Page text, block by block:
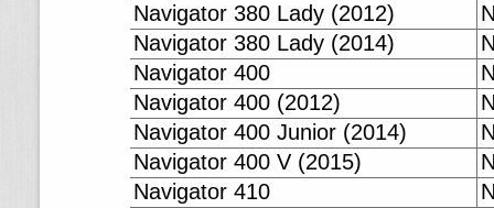
Navigator 380 Lady (2012)
Navigator 380 Lady (2014)
Navigator 400
Navigator 400 (2012)
Navigator 400 Junior (2014)
Navigator 400 V (2015)
Navigator 410